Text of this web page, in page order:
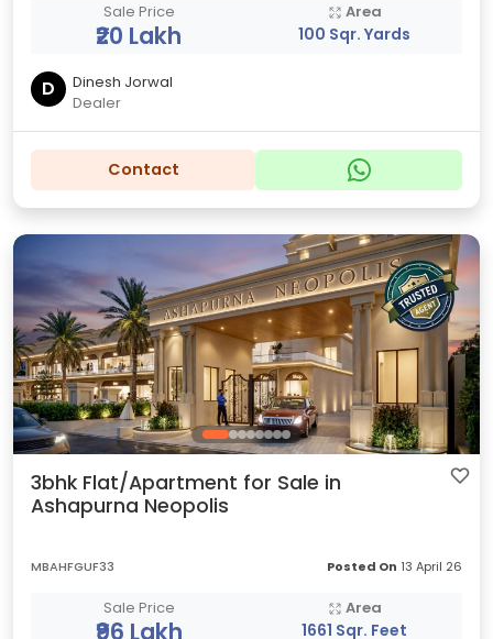
Sale Price
₹20 Lakh
Area
100 Sqr. Yards
D
Dinesh Jorwal
Dealer
Contact
3bhk Flat/Apartment for Sale in
Ashapurna Neopolis
MBAHFGUF33 Posted On 13 April 26
Sale Price
₹96 Lakh
Area
1661 Sqr. Feet